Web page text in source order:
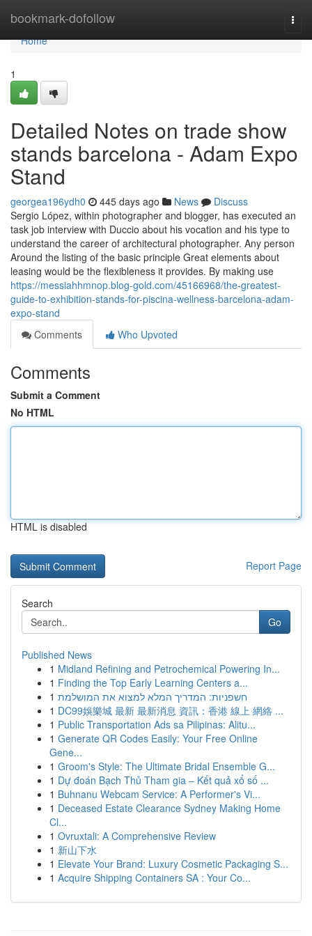
bookmark-dofollow
Home
Home
1
Detailed Notes on trade show
stands barcelona - Adam Expo
Stand
georgea196ydh0 445 days ago News
Discuss
Sergio López, within photographer and blogger, has executed an
task job interview with Duccio about his vocation and his type to
understand the career of architectural photographer. Any person
Around the listing of the basic principle Great elements about
leasing would be the flexibleness it provides. By making use
https://messiahhmnop.blog-gold.com/45166968/the-greatest-
guide-to-exhibition-stands-for-piscina-wellness-barcelona-adam-
expo-stand
Comments
Who Upvoted
Comments
Submit a Comment
No HTML
HTML is disabled
Report Page
Search
Go
Published News
1 Midland Refining and Petrochemical Powering In...
1 Finding the Top Early Learning Centers a...
1 חשפניות: המדריך המלא למצוא את המושלמת
1 DC99娛樂城 最新 最新消息 資訊：香港 線上 網絡 ...
1 Public Transportation Ads sa Pilipinas: Alitu...
1 Generate QR Codes Easily: Your Free Online
Gene...
1 Groom's Style: The Ultimate Bridal Ensemble G...
1 Dự đoán Bạch Thủ Tham gia – Kết quả xổ số ...
1 Buhnanu Webcam Service: A Performer's Vi...
1 Deceased Estate Clearance Sydney Making Home
Cl...
1 Ovruxtali: A Comprehensive Review
1 新山下水
1 Elevate Your Brand: Luxury Cosmetic Packaging S...
1 Acquire Shipping Containers SA : Your Co...